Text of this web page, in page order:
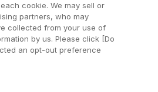
SpotifyApple Podcasts
Inquiries
cookie. We may sell or
partners, who may
collected from your use of
by us. Please click [Do
an opt-out preference